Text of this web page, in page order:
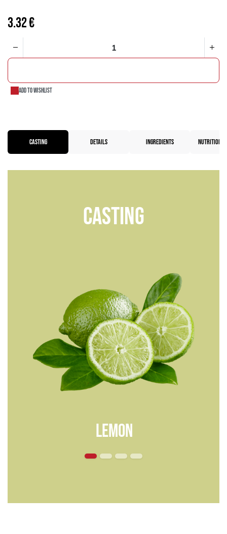
3.32€
Add to wishlist
CASTING DETAILS INGREDIENTS
Casting
lemon